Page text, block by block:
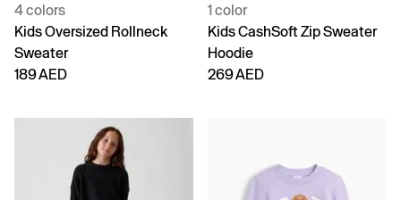
4 colors
Kids Oversized Rollneck
Sweater
189 AED
1 color
Kids CashSoft Zip Sweater
Hoodie
269 AED